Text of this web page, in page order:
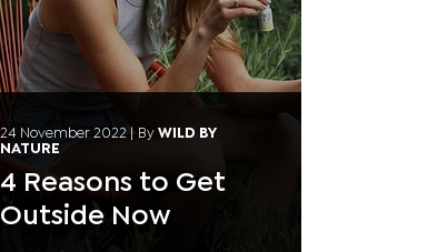
24 November 2022 By WILD BY
NATURE
4 Reasons to Get
Outside Now